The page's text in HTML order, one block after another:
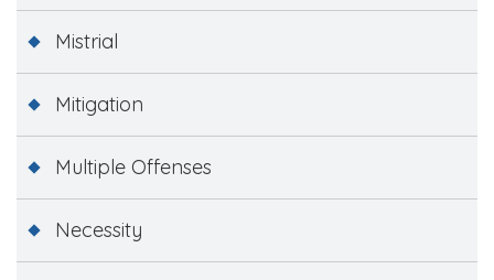
Mistrial
Mitigation
Multiple Offenses
Necessity